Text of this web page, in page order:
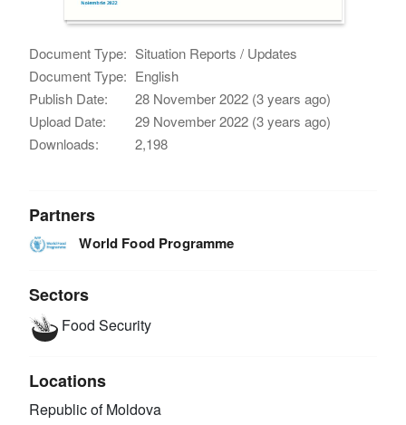
Document Type: Situation Reports / Updates
Document Type: English
Publish Date:
28 November 2022 (3 years ago)
Upload Date:
29 November 2022 (3 years ago)
Downloads:
2,198
Partners
World Food Programme
Sectors
Food Security
Locations
Republic of Moldova